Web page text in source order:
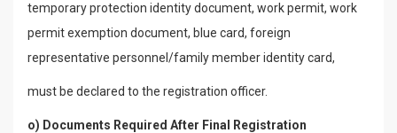
temporary protection identity document, work permit, work
permit exemption document, blue card, foreign
representative personnel/family member identity card,
must be declared to the registration officer.
o) Documents Required After Final Registration